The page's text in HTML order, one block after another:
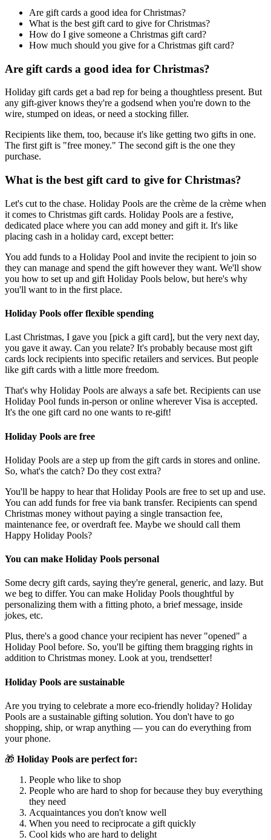
Are gift cards a good idea for Christmas?
What is the best gift card to give for Christmas?
How do I give someone a Christmas gift card?
How much should you give for a Christmas gift card?
Are gift cards a good idea for Christmas?
Holiday gift cards get a bad rep for being a thoughtless present. But
any gift-giver knows they're a godsend when you're down to the
wire, stumped on ideas, or need a stocking filler.
Recipients like them, too, because it's like getting two gifts in one.
The first gift is "free money." The second gift is the one they
purchase.
What is the best gift card to give for Christmas?
Let's cut to the chase. Holiday Pools are the crème de la crème when
it comes to Christmas gift cards. Holiday Pools are a festive,
dedicated place where you can add money and gift it. It's like
placing cash in a holiday card, except better:
You add funds to a Holiday Pool and invite the recipient to join so
they can manage and spend the gift however they want. We'll show
you how to set up and gift Holiday Pools below, but here's why
you'll want to in the first place.
Holiday Pools offer flexible spending
Last Christmas, I gave you [pick a gift card], but the very next day,
you gave it away. Can you relate? It's probably because most gift
cards lock recipients into specific retailers and services. But people
like gift cards with a little more freedom.
That's why Holiday Pools are always a safe bet. Recipients can use
Holiday Pool funds in-person or online wherever Visa is accepted.
It's the one gift card no one wants to re-gift!
Holiday Pools are free
Holiday Pools are a step up from the gift cards in stores and online.
So, what's the catch? Do they cost extra?
You'll be happy to hear that Holiday Pools are free to set up and use.
You can add funds for free via bank transfer. Recipients can spend
Christmas money without paying a single transaction fee,
maintenance fee, or overdraft fee. Maybe we should call them
Happy Holiday Pools?
You can make Holiday Pools personal
Some decry gift cards, saying they're general, generic, and lazy. But
we beg to differ. You can make Holiday Pools thoughtful by
personalizing them with a fitting photo, a brief message, inside
jokes, etc.
Plus, there's a good chance your recipient has never "opened" a
Holiday Pool before. So, you'll be gifting them bragging rights in
addition to Christmas money. Look at you, trendsetter!
Holiday Pools are sustainable
Are you trying to celebrate a more eco-friendly holiday? Holiday
Pools are a sustainable gifting solution. You don't have to go
shopping, ship, or wrap anything — you can do everything from
your phone.
🎁 Holiday Pools are perfect for:
People who like to shop
People who are hard to shop for because they buy everything
they need
Acquaintances you don't know well
When you need to reciprocate a gift quickly
Cool kids who are hard to delight